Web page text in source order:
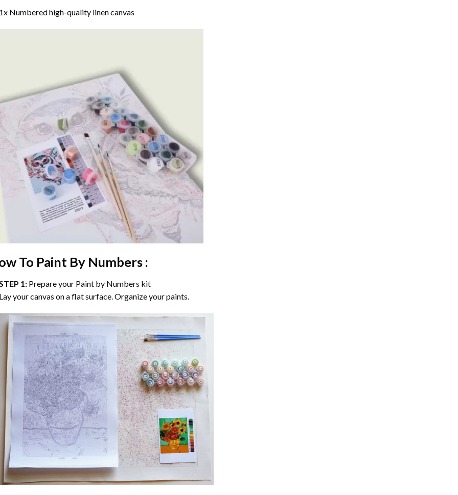
Numbered high-quality linen canvas
To Paint By Numbers :
1: Prepare your Paint by Numbers kit
your canvas on a flat surface. Organize your paints.